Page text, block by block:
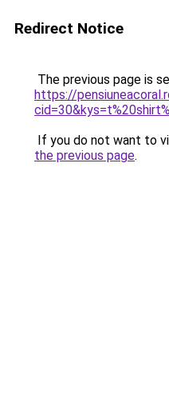
Redirect Notice
The previous page is
https://
If you do not want to
the previous page.